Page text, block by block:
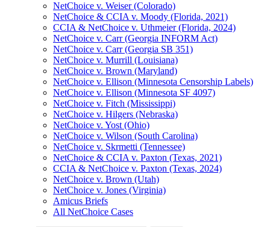
NetChoice v. Weiser (Colorado)
NetChoice & CCIA v. Moody (Florida, 2021)
CCIA & NetChoice v. Uthmeier (Florida, 2024)
NetChoice v. Carr (Georgia INFORM Act)
NetChoice v. Carr (Georgia SB 351)
NetChoice v. Murrill (Louisiana)
NetChoice v. Brown (Maryland)
NetChoice v. Ellison (Minnesota Censorship Labels)
NetChoice v. Ellison (Minnesota SF 4097)
NetChoice v. Fitch (Mississippi)
NetChoice v. Hilgers (Nebraska)
NetChoice v. Yost (Ohio)
NetChoice v. Wilson (South Carolina)
NetChoice v. Skrmetti (Tennessee)
NetChoice & CCIA v. Paxton (Texas, 2021)
CCIA & NetChoice v. Paxton (Texas, 2024)
NetChoice v. Brown (Utah)
NetChoice v. Jones (Virginia)
Amicus Briefs
All NetChoice Cases